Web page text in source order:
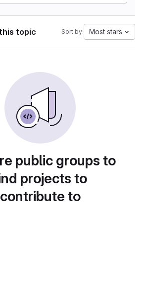
topic Sort by: Most stars
public groups to
projects to
contribute to